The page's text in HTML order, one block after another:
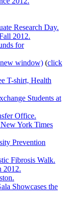
Research Day.
2012.
for
window) (click
T-shirt, Health
Students at
Office.
York Times
Prevention
Fibrosis Walk.
2012.
Showcases the